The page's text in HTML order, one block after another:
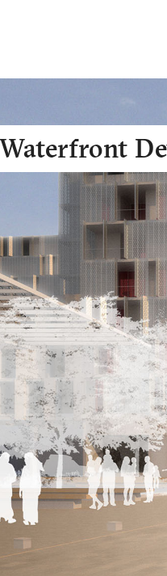
Waterfront